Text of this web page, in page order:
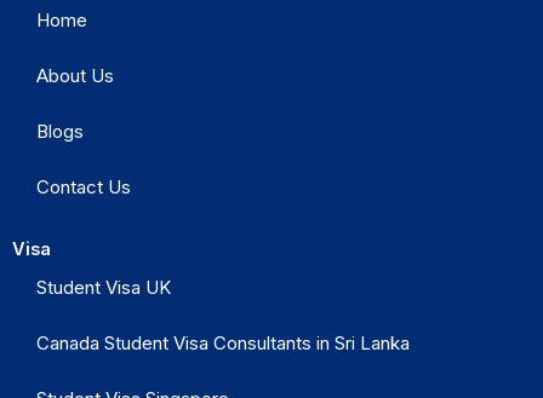
Home
About Us
Blogs
Contact Us
Visa
Student Visa UK
Canada Student Visa Consultants in Sri Lanka